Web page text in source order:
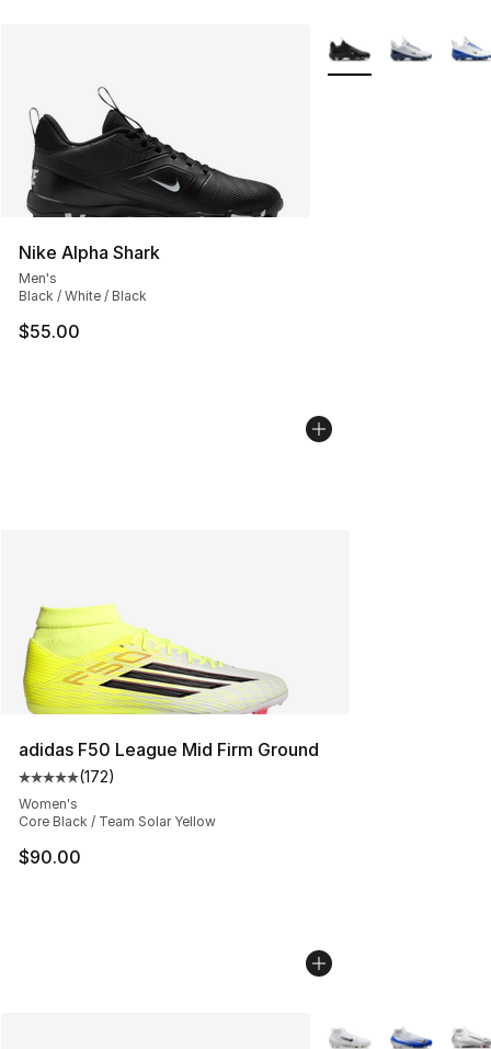
Nike Alpha Shark
Men's
Black / White / Black
$55.00
More Colors
adidas F50 League Mid Firm Ground
Average customer rating - [5 out of 5 stars], 172
(172)
Women's
Core Black / Team Solar Yellow
$90.00
More Colors